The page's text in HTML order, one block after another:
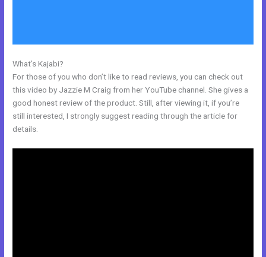
What’s Kajabi?
For those of you who don’t like to read reviews, you can check out
this video by Jazzie M Craig from her YouTube channel. She gives a
good honest review of the product. Still, after viewing it, if you’re
still interested, I strongly suggest reading through the article for
details.